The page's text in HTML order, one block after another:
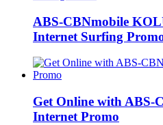
ABS-CBNmobile
Internet Surfing
Get Online with ABS-
Internet Promo